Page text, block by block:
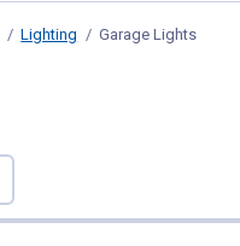
Lighting Garage Lights